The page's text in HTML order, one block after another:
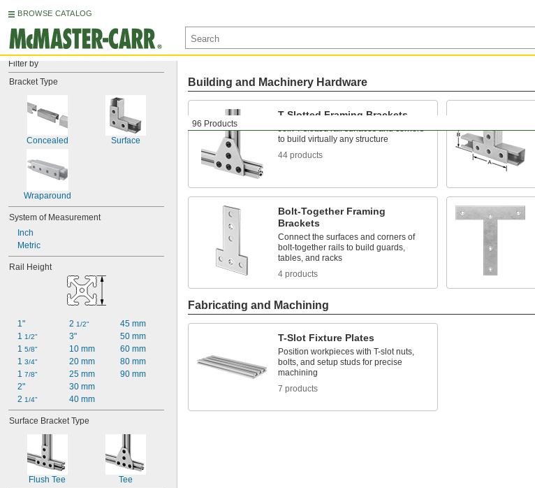
BROWSE CATALOG
Filter by
Bracket Type
Concealed Surface
Wraparound
System of Measurement
Inch
Metric
Rail Height
1"
1 1/2"
1 5/8"
1 3/4"
1 7/8"
2"
2 1/4"
2 1/2"
3"
10 mm
20 mm
25 mm
30 mm
40 mm
45 mm
50 mm
60 mm
80 mm
90 mm
Surface Bracket Type
Flush Tee Tee
96 Products
Building and Machinery Hardware
T-Slotted Framing Brackets
Join T-slotted rail surfaces and corners
to build virtually any structure
44 products
Bolt-Together Framing
Brackets
Connect the surfaces and corners of
bolt-together rails to build guards,
tables, and racks
4 products
Fabricating and Machining
T-Slot Fixture Plates
Position workpieces with T-slot nuts,
bolts, and setup studs for precise
machining
7 products